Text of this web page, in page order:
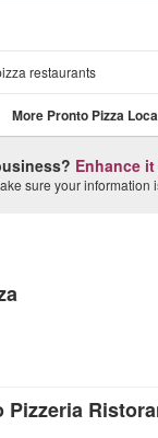
restaurants
More Pronto Pizza
Enhance
sure your information
Pizzeria